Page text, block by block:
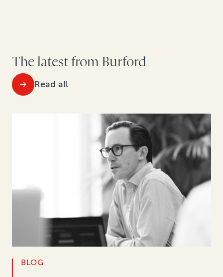
The latest from Burford
Read all
BLOG